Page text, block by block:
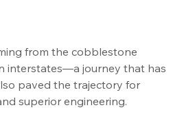
from the cobblestone
interstates—a journey that has
paved the trajectory for
superior engineering.